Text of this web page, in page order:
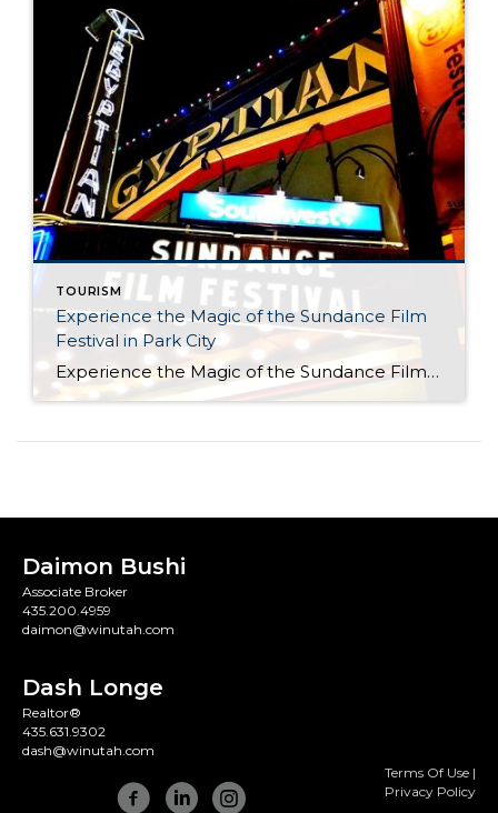
TOURISM
Experience the Magic of the Sundance Film
Festival in Park City
Experience the Magic of the Sundance Film Festival in Park City The Sundance Film Festival returns to Park City from January 23 to February 2, 2025, transforming our mountain town into a vibrant hub of creativity and culture. As the largest independent film festival in the United States, Sundance celebrates storytelling, innovation, and artistry. Whether you’re […]
Daimon Bushi
Associate Broker
435.200.4959
daimon@winutah.com
Dash Longe
Realtor®
435.631.9302
dash@winutah.com
Terms Of Use |
Privacy Policy